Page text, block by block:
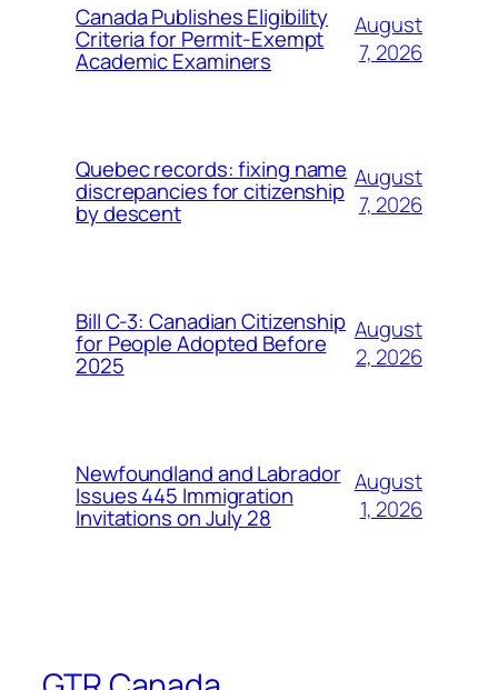
Canada Publishes Eligibility
Criteria for Permit-Exempt
Academic Examiners
August
7, 2026
Quebec records: fixing name
discrepancies for citizenship
by descent
August
7, 2026
Bill C-3: Canadian Citizenship
for People Adopted Before
2025
August
2, 2026
Newfoundland and Labrador
Issues 445 Immigration
Invitations on July 28
August
1, 2026